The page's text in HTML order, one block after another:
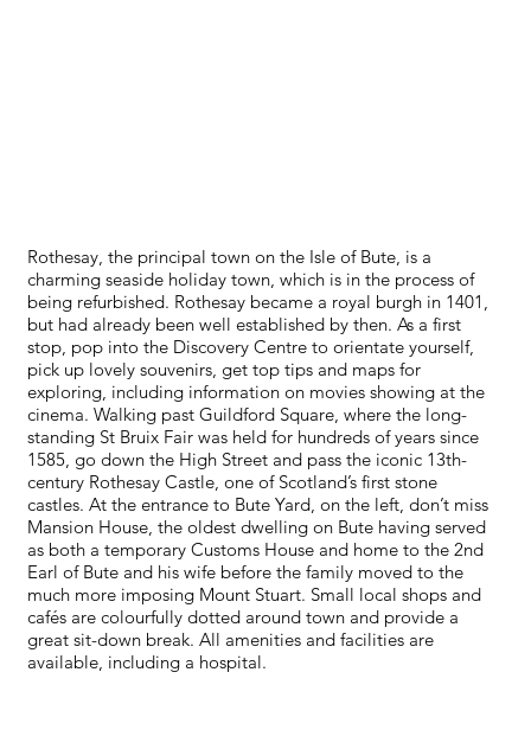
Rothesay, the principal town on the Isle of Bute, is a
charming seaside holiday town, which is in the process of
being refurbished. Rothesay became a royal burgh in 1401,
but had already been well established by then. As a first
stop, pop into the Discovery Centre to orientate yourself,
pick up lovely souvenirs, get top tips and maps for
exploring, including information on movies showing at the
cinema. Walking past Guildford Square, where the long-
standing St Bruix Fair was held for hundreds of years since
1585, go down the High Street and pass the iconic 13th-
century Rothesay Castle, one of Scotland’s first stone
castles. At the entrance to Bute Yard, on the left, don’t miss
Mansion House, the oldest dwelling on Bute having served
as both a temporary Customs House and home to the 2nd
Earl of Bute and his wife before the family moved to the
much more imposing Mount Stuart. Small local shops and
cafés are colourfully dotted around town and provide a
great sit-down break. All amenities and facilities are
available, including a hospital.